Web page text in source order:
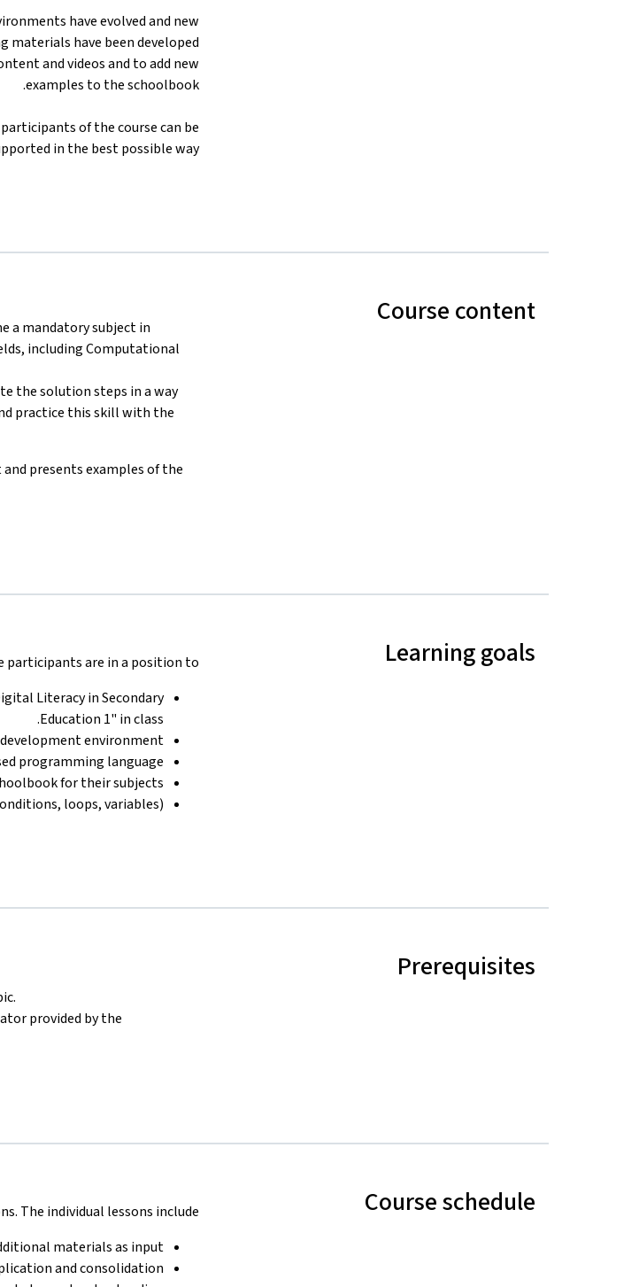
have evolved and new
materials have been developed.
and videos and to add new
examples to the schoolbook.
of the course can be
in the best possible way.
Course content
a mandatory subject in
including Computational
the solution steps in a way
practice this skill with the
presents examples of the
Learning goals
participants are in a position to
Literacy in Secondary
Education 1" in class.
environment.
programming language.
for their subjects.
loops, variables).
Prerequisites
provided by the
Course schedule
The individual lessons include:
materials as input
and consolidation